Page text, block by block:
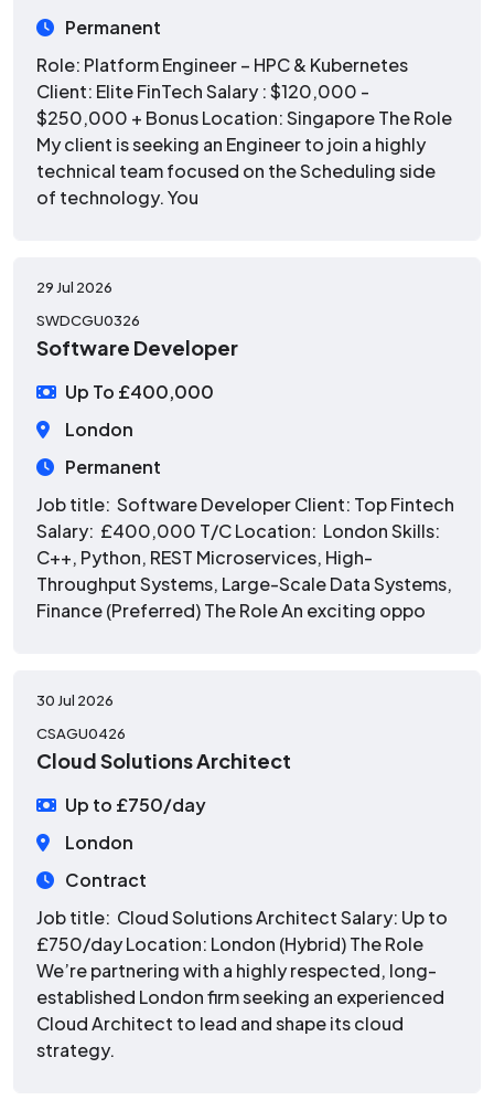
Permanent
Role: Platform Engineer – HPC & Kubernetes
Client: Elite FinTech Salary : $120,000 -
$250,000 + Bonus Location: Singapore The Role
My client is seeking an Engineer to join a highly
technical team focused on the Scheduling side
of technology. You
29 Jul 2026
SWDCGU0326
Software Developer
Up To £400,000
London
Permanent
Job title: Software Developer Client: Top Fintech
Salary: £400,000 T/C Location: London Skills:
C++, Python, REST Microservices, High-
Throughput Systems, Large-Scale Data Systems,
Finance (Preferred) The Role An exciting oppo
30 Jul 2026
CSAGU0426
Cloud Solutions Architect
Up to £750/day
London
Contract
Job title: Cloud Solutions Architect Salary: Up to
£750/day Location: London (Hybrid) The Role
We’re partnering with a highly respected, long-
established London firm seeking an experienced
Cloud Architect to lead and shape its cloud
strategy.